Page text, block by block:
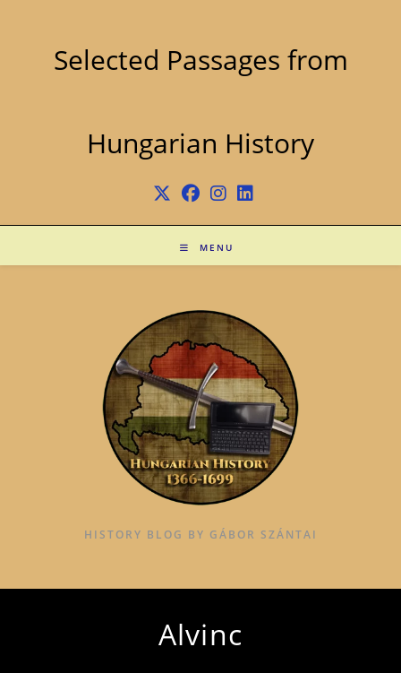
Selected Passages from
Hungarian History
MENU
HISTORY BLOG BY GÁBOR SZÁNTAI
Alvinc